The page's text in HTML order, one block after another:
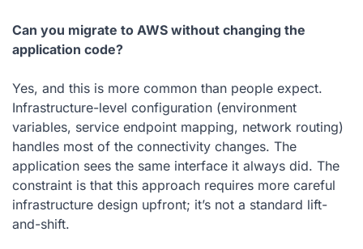
Can you migrate to AWS without changing the
application code?
Yes, and this is more common than people expect.
Infrastructure-level configuration (environment
variables, service endpoint mapping, network routing)
handles most of the connectivity changes. The
application sees the same interface it always did. The
constraint is that this approach requires more careful
infrastructure design upfront; it’s not a standard lift-
and-shift.